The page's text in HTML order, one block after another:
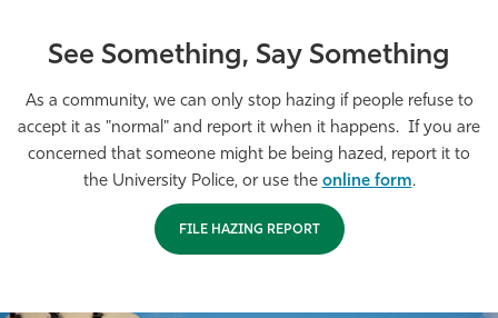
Community
Resources
See Something, Say Something
As a community, we can only stop hazing if people refuse to
accept it as "normal" and report it when it happens. If you are
concerned that someone might be being hazed, report it to
the University Police, or use the online form.
FILE HAZING REPORT